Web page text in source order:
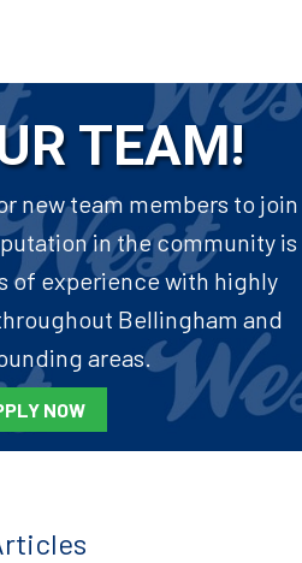
TEAM!
new team members to join
in the community is
of experience with highly
Bellingham and
areas.
NOW